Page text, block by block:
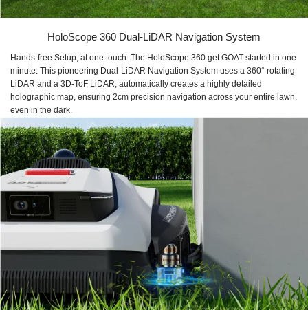
HoloScope 360 Dual-LiDAR Navigation System
Hands-free Setup, at one touch: The HoloScope 360 get GOAT started in one
minute. This pioneering Dual-LiDAR Navigation System uses a 360° rotating
LiDAR and a 3D-ToF LiDAR, automatically creates a highly detailed
holographic map, ensuring 2cm precision navigation across your entire lawn,
even in the dark.